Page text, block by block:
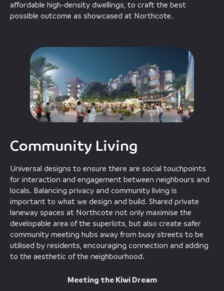
affordable high-density dwellings, to craft the best
possible outcome as showcased at Northcote.
Community Living
Universal designs to ensure there are social touchpoints
for interaction and engagement between neighbours and
locals. Balancing privacy and community living is
important to what we design and build. Shared private
laneway spaces at Northcote not only maximise the
developable area of the superlots, but also create safer
community meeting hubs away from busy streets to be
utilised by residents, encouraging connection and adding
to the aesthetic of the neighbourhood.
Meeting the Kiwi Dream